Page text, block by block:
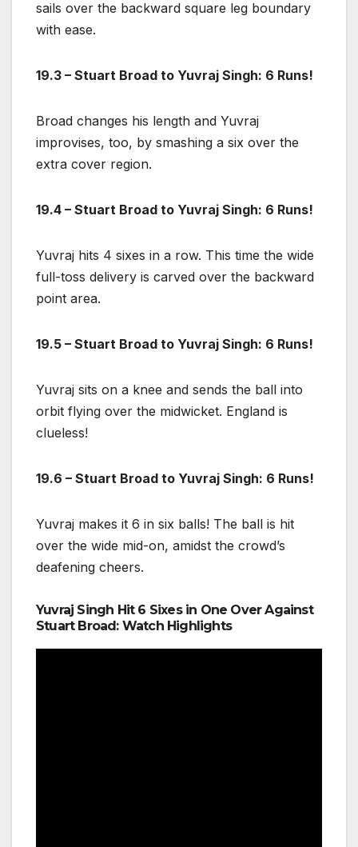
sails over the backward square leg boundary
with ease.
19.3 – Stuart Broad to Yuvraj Singh: 6 Runs!
Broad changes his length and Yuvraj
improvises, too, by smashing a six over the
extra cover region.
19.4 – Stuart Broad to Yuvraj Singh: 6 Runs!
Yuvraj hits 4 sixes in a row. This time the wide
full-toss delivery is carved over the backward
point area.
19.5 – Stuart Broad to Yuvraj Singh: 6 Runs!
Yuvraj sits on a knee and sends the ball into
orbit flying over the midwicket. England is
clueless!
19.6 – Stuart Broad to Yuvraj Singh: 6 Runs!
Yuvraj makes it 6 in six balls! The ball is hit
over the wide mid-on, amidst the crowd’s
deafening cheers.
Yuvraj Singh Hit 6 Sixes in One Over Against
Stuart Broad: Watch Highlights